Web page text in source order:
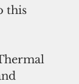
this